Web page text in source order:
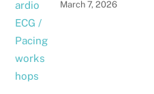
March 7, 2026